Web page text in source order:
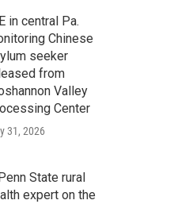
in central Pa.
Chinese
seeker
from
Valley
Center
31, 2026
State rural
expert on the